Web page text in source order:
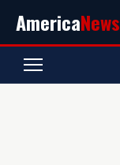
AmericaNews